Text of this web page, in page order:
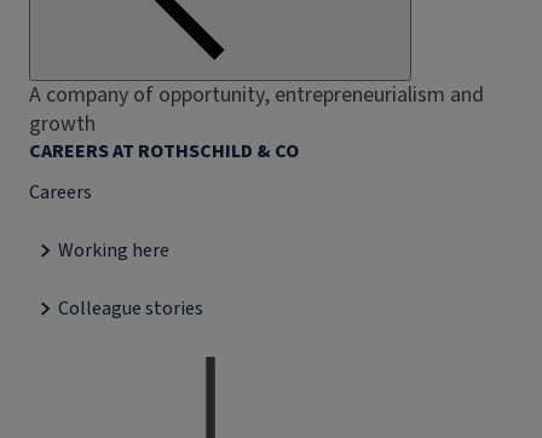
A company of opportunity, entrepreneurialism and
growth
CAREERS AT ROTHSCHILD & CO
Careers
Working here
Colleague stories